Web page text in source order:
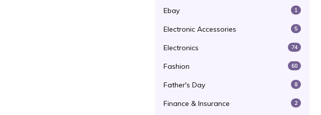
Ebay 1
Electronic Accessories 5
Electronics 74
Fashion 60
Father's Day 8
Finance & Insurance 2